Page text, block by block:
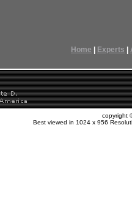
Home Experts
copyright
Best viewed in 1024 x 956